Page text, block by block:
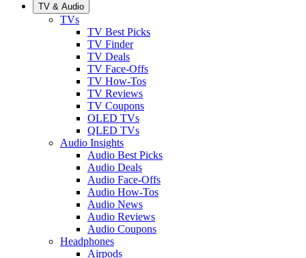
TV & Audio
TVs
TV Best Picks
TV Finder
TV Deals
TV Face-Offs
TV How-Tos
TV Reviews
TV Coupons
OLED TVs
QLED TVs
Audio Insights
Audio Best Picks
Audio Deals
Audio Face-Offs
Audio How-Tos
Audio News
Audio Reviews
Audio Coupons
Headphones
Airpods